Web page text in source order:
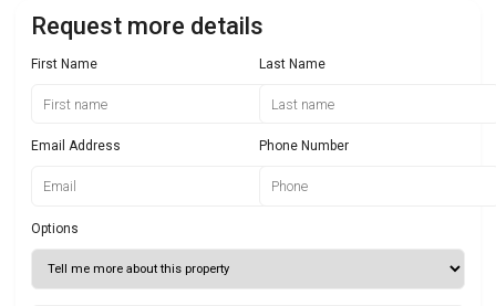
Request more details
First Name Last Name
Email Address Phone Number
Options